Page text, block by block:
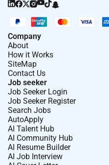
Company
About
How it Works
SiteMap
Contact Us
Job seeker
Job Seeker Login
Job Seeker Register
Search Jobs
AutoApply
AI Talent Hub
AI Community Hub
AI Resume Builder
AI Job Interview